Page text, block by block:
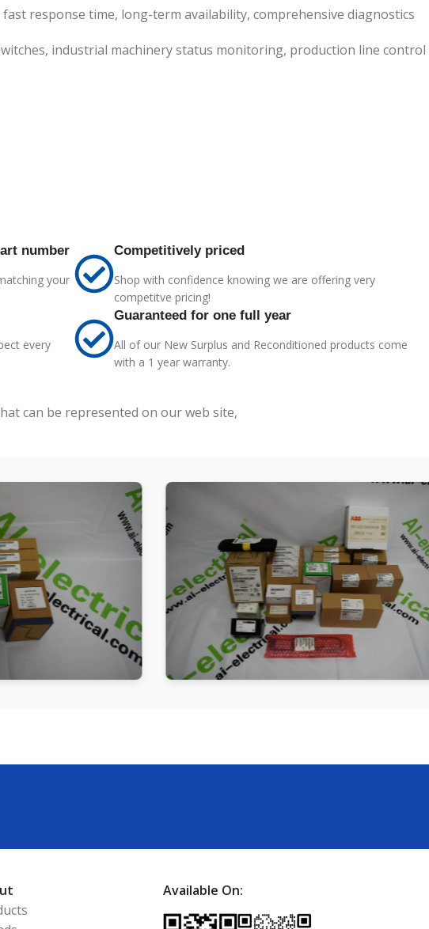
response time, long-term availability, comprehensive diagnostics
industrial machinery status monitoring, production line control
number
your
Competitively priced
Shop with confidence knowing we are offering very
competitve pricing!
every
Guaranteed for one full year
All of our New Surplus and Reconditioned products come
with a 1 year warranty.
can be represented on our web site,
Available On: